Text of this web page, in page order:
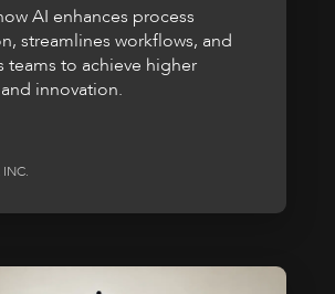
AI enhances process
streamlines workflows, and
teams to achieve higher
innovation.